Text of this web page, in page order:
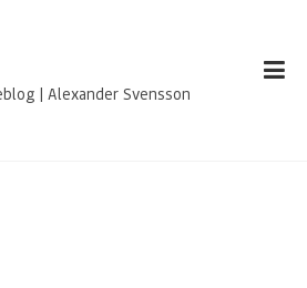
| Alexander Svensson